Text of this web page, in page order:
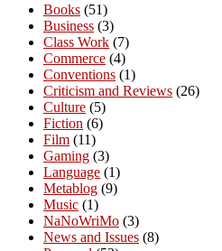
Books (51)
Business (3)
Class Work (7)
Commerce (4)
Conventions (1)
Criticism and Reviews (26)
Culture (5)
Fiction (6)
Film (11)
Gaming (3)
Language (1)
Metablog (9)
Music (1)
NaNoWriMo (3)
News and Issues (8)